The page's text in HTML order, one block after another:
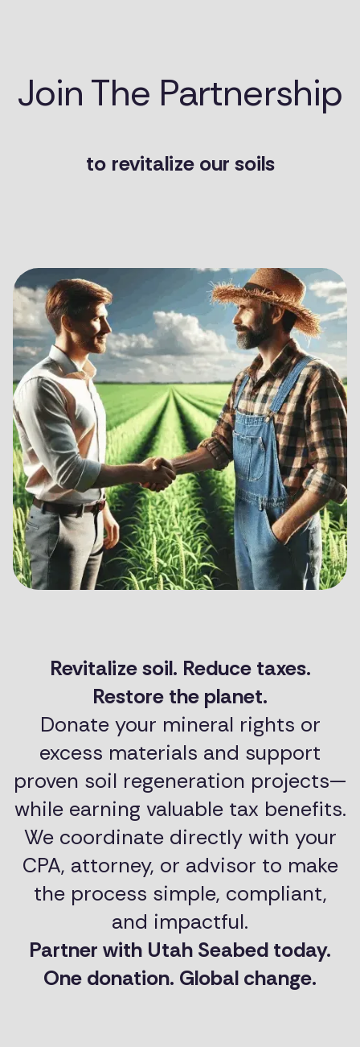
Join The Partnership
to revitalize our soils
Revitalize soil. Reduce taxes.
Restore the planet.
Donate your mineral rights or
excess materials and support
proven soil regeneration projects—
while earning valuable tax benefits.
We coordinate directly with your
CPA, attorney, or advisor to make
the process simple, compliant,
and impactful.
Partner with Utah Seabed today.
One donation. Global change.